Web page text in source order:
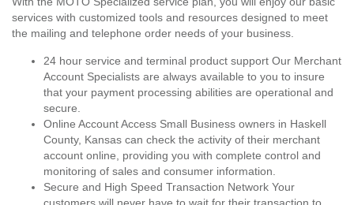
services with customized tools and resources designed to meet
the mailing and telephone order needs of your business.
24 hour service and terminal product support Our Merchant
Account Specialists are always available to you to insure
that your payment processing abilities are operational and
secure.
Online Account Access Small Business owners in Haskell
County, Kansas can check the activity of their merchant
account online, providing you with complete control and
monitoring of sales and consumer information.
Secure and High Speed Transaction Network Your